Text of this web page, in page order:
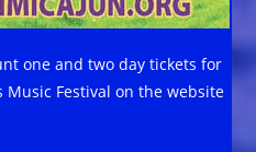
one and two day tickets for
Music Festival on the website